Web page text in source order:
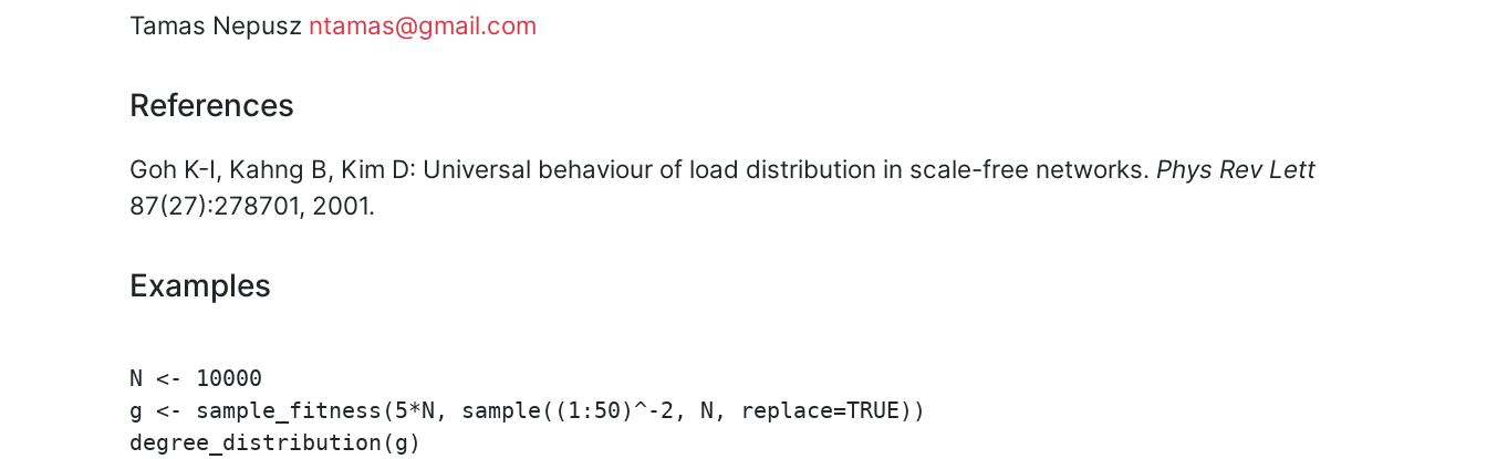
Tamas Nepusz ntamas@gmail.com
References
Goh K-I, Kahng B, Kim D: Universal behaviour of load distribution in scale-free networks. Phys Rev Lett
87(27):278701, 2001.
Examples
N <- 10000
g <- sample_fitness(5*N, sample((1:50)^-2, N, replace=TRUE))
degree_distribution(g)